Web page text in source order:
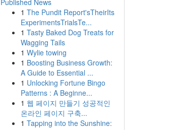
Published News
1 The Pundit Report'sTheirIts
ExperimentsTrialsTe...
1 Tasty Baked Dog Treats for
Wagging Tails
1 Wylie towing
1 Boosting Business Growth:
A Guide to Essential ...
1 Unlocking Fortune Bingo
Patterns : A Beginne...
1 웹 페이지 만들기 성공적인
온라인 페이지 구축...
1 Tapping into the Sunshine: